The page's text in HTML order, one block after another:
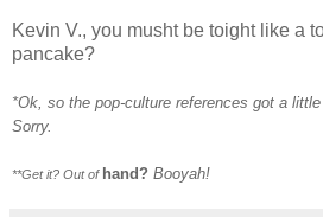
Kevin V., you musht be toight like a
pancake?
*Ok, so the pop-culture references got a
Sorry.
**Get it? Out of hand? Booyah!